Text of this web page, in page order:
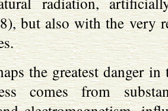
but also with the very
the greatest danger
comes from